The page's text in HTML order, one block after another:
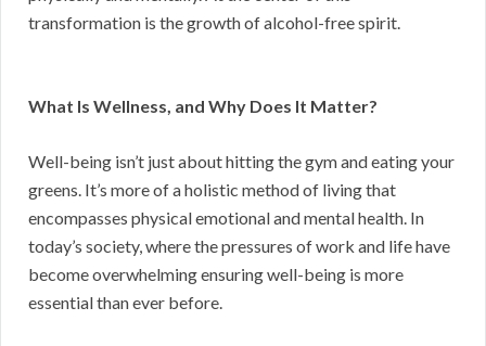
transformation is the growth of alcohol-free spirit.
What Is Wellness, and Why Does It Matter?
Well-being isn’t just about hitting the gym and eating your
greens. It’s more of a holistic method of living that
encompasses physical emotional and mental health. In
today’s society, where the pressures of work and life have
become overwhelming ensuring well-being is more
essential than ever before.